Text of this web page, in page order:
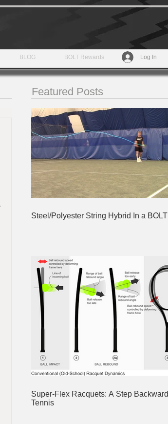
BLOG BOLT Rewards Log In
Featured Posts
Steel/Polyester String Hybrid In a BOLT
Super-Flex Racquets: A Step
Tennis